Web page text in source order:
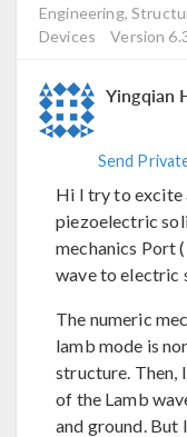
Engineering,
Devices
Version
Yingqian
Send
Hi I try to excite
piezoelectric
mechanics Port
wave to electric
The numeric
lamb mode is
structure. Then,
of the Lamb
and ground. But